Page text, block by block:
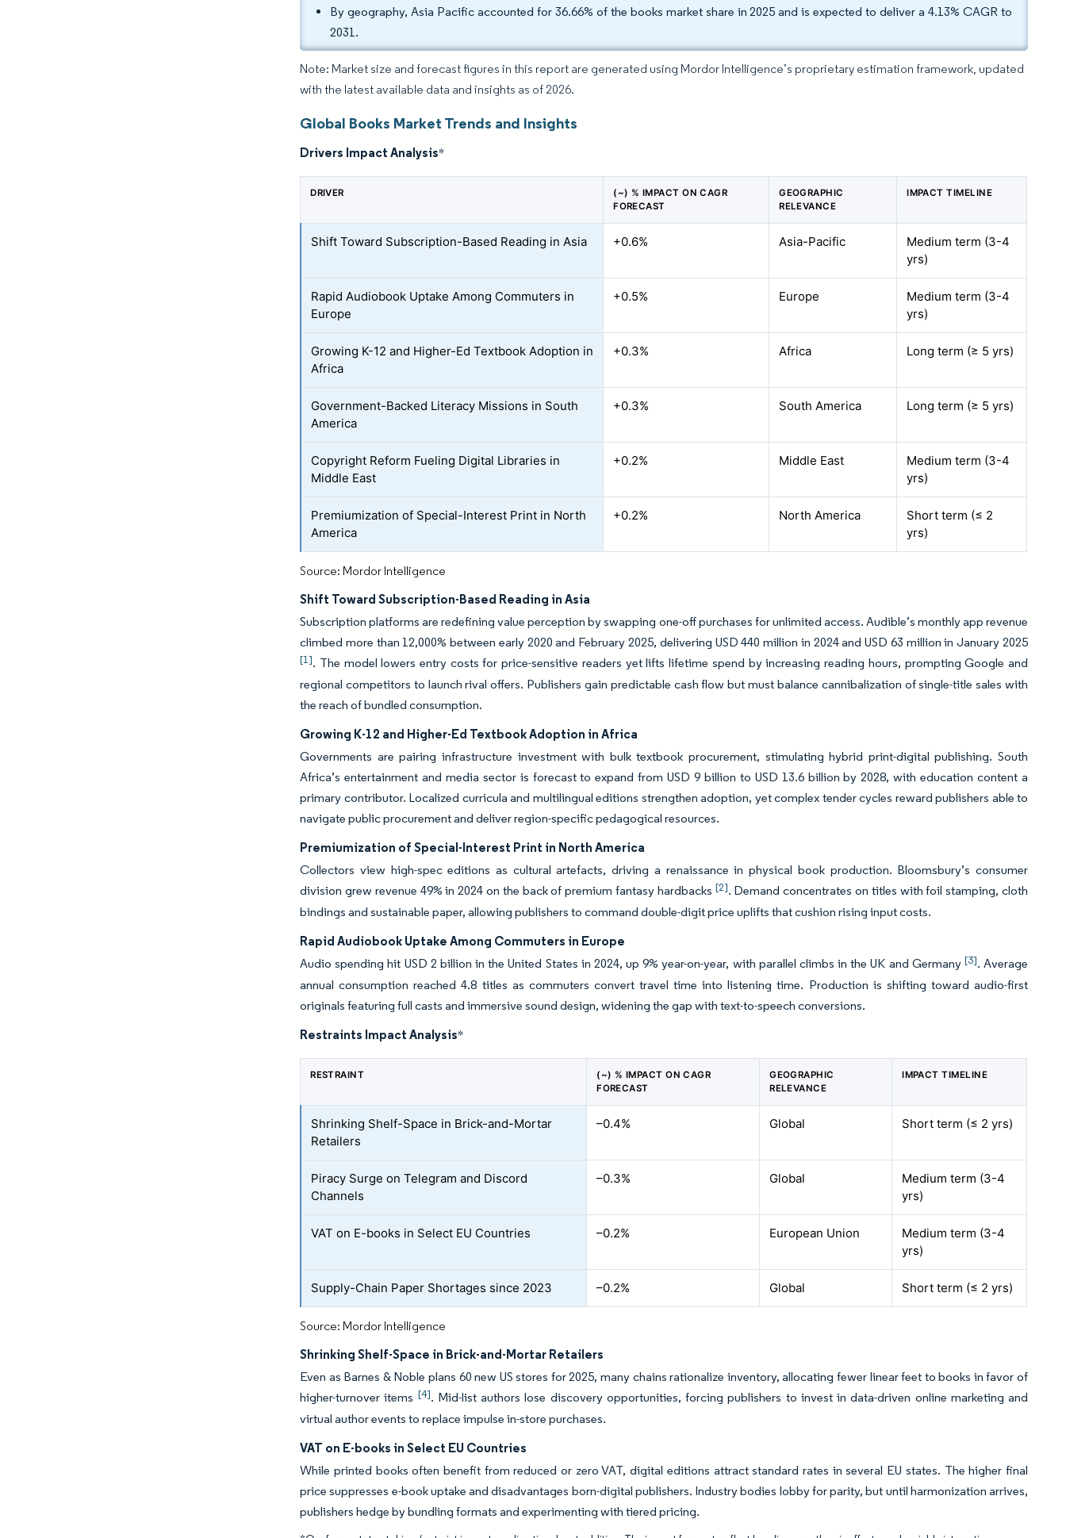
By geography, Asia Pacific accounted for 36.66% of the books market share in 2025 and is expected to deliver a 4.13% CAGR to
2031.
Note: Market size and forecast figures in this report are generated using Mordor Intelligence’s proprietary estimation framework, updated
with the latest available data and insights as of 2026.
Global Books Market Trends and Insights
Drivers Impact Analysis*
DRIVER
(~) % IMPACT ON CAGR
FORECAST
GEOGRAPHIC
RELEVANCE
IMPACT TIMELINE
Shift Toward Subscription-Based Reading in Asia +0.6% Asia-Pacific
Medium term (3-4
yrs)
Rapid Audiobook Uptake Among Commuters in
Europe
+0.5% Europe
Medium term (3-4
yrs)
Growing K-12 and Higher-Ed Textbook Adoption in
Africa
+0.3% Africa Long term (≥ 5yrs)
Government-Backed Literacy Missions in South
America
+0.3% South America Long term (≥ 5yrs)
Copyright Reform Fueling Digital Libraries in
Middle East
+0.2% Middle East
Medium term (3-4
yrs)
Premiumization of Special-Interest Print in North
America
+0.2% North America
Short term (≤ 2
yrs)
Source: Mordor Intelligence
Shift Toward Subscription-Based Reading in Asia
Subscription platforms are redefining value perception by swapping one-off purchases for unlimited access. Audible’s monthly app revenue
climbed more than 12,000% between early 2020 and February 2025, delivering USD 440 million in 2024 and USD 63 million in January 2025
[1]. The model lowers entry costs for price-sensitive readers yet lifts lifetime spend by increasing reading hours, prompting Google and
regional competitors to launch rival offers. Publishers gain predictable cash flow but must balance cannibalization of single-title sales with
the reach of bundled consumption.
Growing K-12 and Higher-Ed Textbook Adoption in Africa
Governments are pairing infrastructure investment with bulk textbook procurement, stimulating hybrid print-digital publishing. South
Africa’s entertainment and media sector is forecast to expand from USD 9 billion to USD 13.6 billion by 2028, with education content a
primary contributor. Localized curricula and multilingual editions strengthen adoption, yet complex tender cycles reward publishers able to
navigate public procurement and deliver region-specific pedagogical resources.
Premiumization of Special-Interest Print in North America
Collectors view high-spec editions as cultural artefacts, driving a renaissance in physical book production. Bloomsbury’s consumer
division grew revenue 49% in 2024 on the back of premium fantasy hardbacks [2]. Demand concentrates on titles with foil stamping, cloth
bindings and sustainable paper, allowing publishers to command double-digit price uplifts that cushion rising input costs.
Rapid Audiobook Uptake Among Commuters in Europe
Audio spending hit USD 2 billion in the United States in 2024, up 9% year-on-year, with parallel climbs in the UK and Germany [3]. Average
annual consumption reached 4.8 titles as commuters convert travel time into listening time. Production is shifting toward audio-first
originals featuring full casts and immersive sound design, widening the gap with text-to-speech conversions.
Restraints Impact Analysis*
RESTRAINT
(~) % IMPACT ON CAGR
FORECAST
GEOGRAPHIC
RELEVANCE
IMPACT TIMELINE
Shrinking Shelf-Space in Brick-and-Mortar
Retailers
–0.4% Global Short term (≤ 2yrs)
Piracy Surge on Telegram and Discord
Channels
–0.3% Global
Medium term (3-4
yrs)
VAT on E-books in Select EU Countries –0.2% European Union
Medium term (3-4
yrs)
Supply-Chain Paper Shortages since 2023 –0.2% Global Short term (≤ 2yrs)
Source: Mordor Intelligence
Shrinking Shelf-Space in Brick-and-Mortar Retailers
Even as Barnes & Noble plans 60 new US stores for 2025, many chains rationalize inventory, allocating fewer linear feet to books in favor of
higher-turnover items [4]. Mid-list authors lose discovery opportunities, forcing publishers to invest in data-driven online marketing and
virtual author events to replace impulse in-store purchases.
VAT on E-books in Select EU Countries
While printed books often benefit from reduced or zero VAT, digital editions attract standard rates in several EU states. The higher final
price suppresses e-book uptake and disadvantages born-digital publishers. Industry bodies lobby for parity, but until harmonization arrives,
publishers hedge by bundling formats and experimenting with tiered pricing.